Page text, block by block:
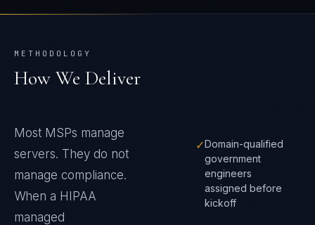
METHODOLOGY
How We Deliver
Most MSPs manage
servers. They do not
manage compliance.
When a HIPAA
managed
✓Domain-qualified
government
engineers
assigned before
kickoff